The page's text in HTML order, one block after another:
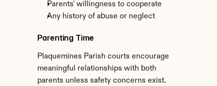
Parents' willingness to cooperate
Any history of abuse or neglect
Parenting Time
Plaquemines Parish courts encourage
meaningful relationships with both
parents unless safety concerns exist.